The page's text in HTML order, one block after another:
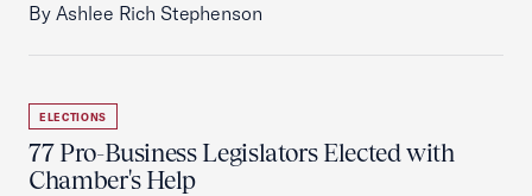
By Ashlee Rich Stephenson
ELECTIONS
77 Pro-Business Legislators Elected with
Chamber's Help